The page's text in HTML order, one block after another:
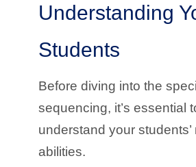
Understanding
Students
Before diving into the
sequencing, it’s essential
understand your
abilities.